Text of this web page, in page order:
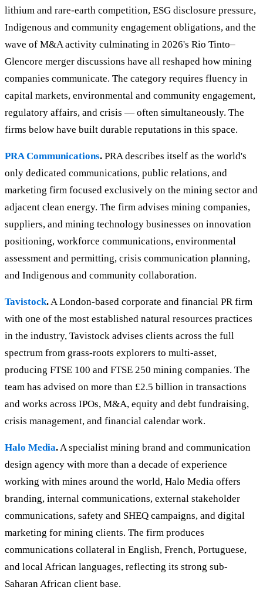
lithium and rare-earth competition, ESG disclosure pressure,
Indigenous and community engagement obligations, and the
wave of M&A activity culminating in 2026's Rio Tinto–
Glencore merger discussions have all reshaped how mining
companies communicate. The category requires fluency in
capital markets, environmental and community engagement,
regulatory affairs, and crisis — often simultaneously. The
firms below have built durable reputations in this space.
PRA Communications. PRA describes itself as the world's
only dedicated communications, public relations, and
marketing firm focused exclusively on the mining sector and
adjacent clean energy. The firm advises mining companies,
suppliers, and mining technology businesses on innovation
positioning, workforce communications, environmental
assessment and permitting, crisis communication planning,
and Indigenous and community collaboration.
Tavistock.A London-based corporate and financial PR firm
with one of the most established natural resources practices
in the industry, Tavistock advises clients across the full
spectrum from grass-roots explorers to multi-asset,
producing FTSE 100 and FTSE 250 mining companies. The
team has advised on more than £2.5 billion in transactions
and works across IPOs, M&A, equity and debt fundraising,
crisis management, and financial calendar work.
Halo Media.A specialist mining brand and communication
design agency with more than a decade of experience
working with mines around the world, Halo Media offers
branding, internal communications, external stakeholder
communications, safety and SHEQ campaigns, and digital
marketing for mining clients. The firm produces
communications collateral in English, French, Portuguese,
and local African languages, reflecting its strong sub-
Saharan African client base.